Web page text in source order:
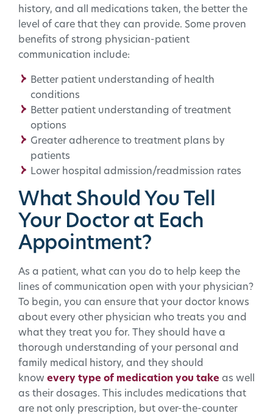
history, and all medications taken, the better the
level of care that they can provide. Some proven
benefits of strong physician-patient
communication include:
Better patient understanding of health
conditions
Better patient understanding of treatment
options
Greater adherence to treatment plans by
patients
Lower hospital admission/readmission rates
What Should You Tell
Your Doctor at Each
Appointment?
As a patient, what can you do to help keep the
lines of communication open with your physician?
To begin, you can ensure that your doctor knows
about every other physician who treats you and
what they treat you for. They should have a
thorough understanding of your personal and
family medical history, and they should
know every type of medication you take as well
as their dosages. This includes medications that
are not only prescription, but over-the-counter